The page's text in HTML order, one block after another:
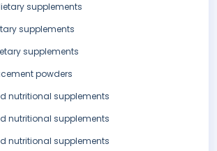
supplements
supplements
supplements
powders
nutritional supplements
nutritional supplements
nutritional supplements